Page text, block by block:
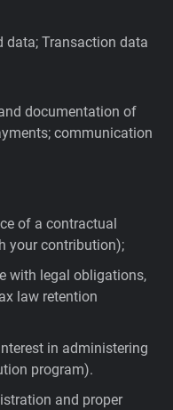
data; Transaction data
documentation of
communication
of a contractual
your contribution);
with legal obligations,
law retention
in administering
program).
and proper